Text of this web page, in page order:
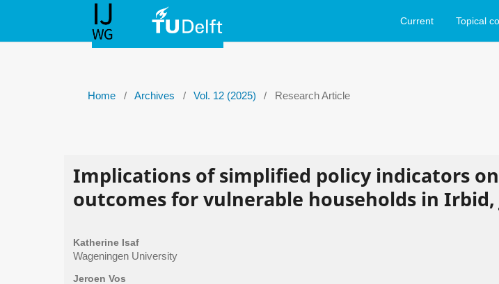
Current Topical
Home / Archives / Vol. 12 (2025) / Research Article
Implications of simplified policy indicators
outcomes for vulnerable households in Irbid,
Katherine Isaf
Wageningen University
Jeroen Vos